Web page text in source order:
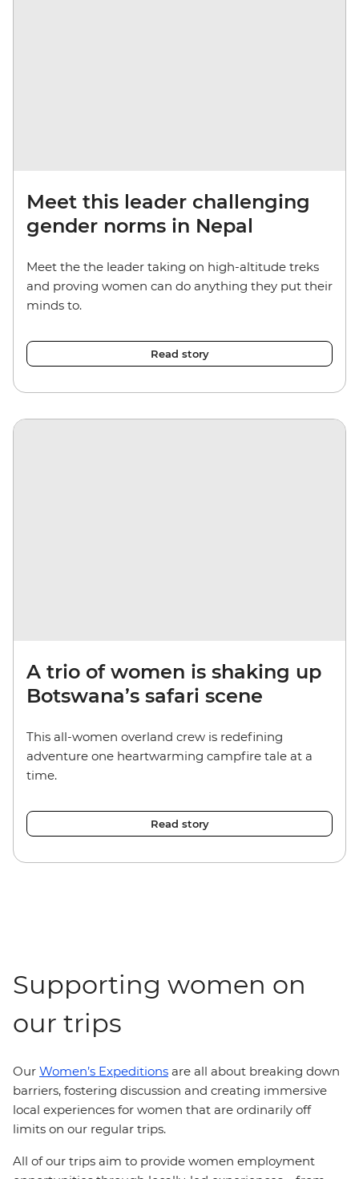
Meet this leader challenging
gender norms in Nepal
Meet the the leader taking on high-altitude treks
and proving women can do anything they put their
minds to.
Read story
A trio of women is shaking up
Botswana’s safari scene
This all-women overland crew is redefining
adventure one heartwarming campfire tale at a
time.
Read story
Supporting women on
our trips
Our Women’s Expeditions are all about breaking down
barriers, fostering discussion and creating immersive
local experiences for women that are ordinarily off
limits on our regular trips.
All of our trips aim to provide women employment